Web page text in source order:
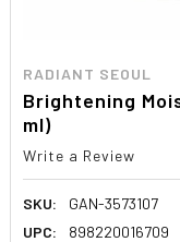
RADIANT SEOUL
Brightening
ml)
Write a Review
SKU:
GAN-3573107
UPC:
898220016709